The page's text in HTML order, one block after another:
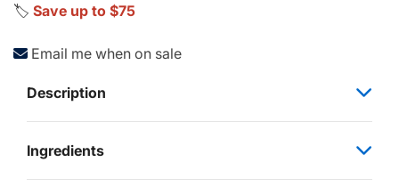
🏷️ Save up to $75
Email me when on sale
Description
Ingredients